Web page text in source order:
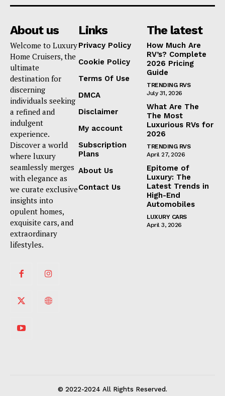
About us
Welcome to Luxury
Home Cruisers, the
ultimate
destination for
discerning
individuals seeking
a refined and
indulgent
experience.
Discover a world
where luxury
seamlessly merges
with elegance as
we curate exclusive
insights into
opulent homes,
exquisite cars, and
extraordinary
lifestyles.
Links
Privacy Policy
Cookie Policy
Terms Of Use
DMCA
Disclaimer
My account
Subscription
Plans
About Us
Contact Us
The latest
How Much Are
RV’s? Complete
2026 Pricing
Guide
TRENDING RVS
July 31, 2026
What Are The
The Most
Luxurious RVs for
2026
TRENDING RVS
April 27, 2026
Epitome of
Luxury: The
Latest Trends in
High-End
Automobiles
LUXURY CARS
April 3, 2026
© 2022-2024 All Rights Reserved.